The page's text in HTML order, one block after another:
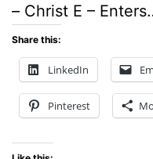
– Christ E –
Share this:
LinkedIn
Pinterest